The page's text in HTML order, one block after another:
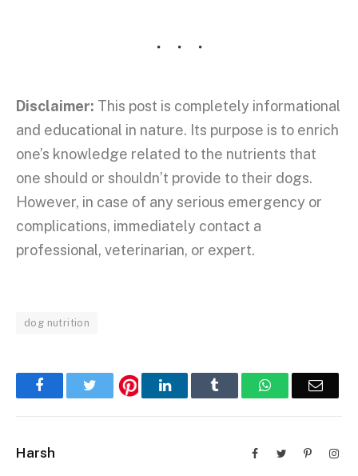
Disclaimer: This post is completely informational
and educational in nature. Its purpose is to enrich
one’s knowledge related to the nutrients that
one should or shouldn’t provide to their dogs.
However, in case of any serious emergency or
complications, immediately contact a
professional, veterinarian, or expert.
dog nutrition
FacebookTwitter LinkedIn Tumblr WhatsAppEmail
Harsh FacebookTwitterPinterest